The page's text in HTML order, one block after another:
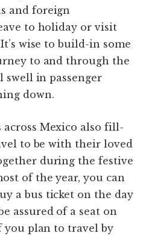
and foreign
to holiday or visit
wise to build-in some
to and through the
swell in passenger
down.
across Mexico also fill-
to be with their loved
during the festive
of the year, you can
a bus ticket on the day
assured of a seat on
you plan to travel by